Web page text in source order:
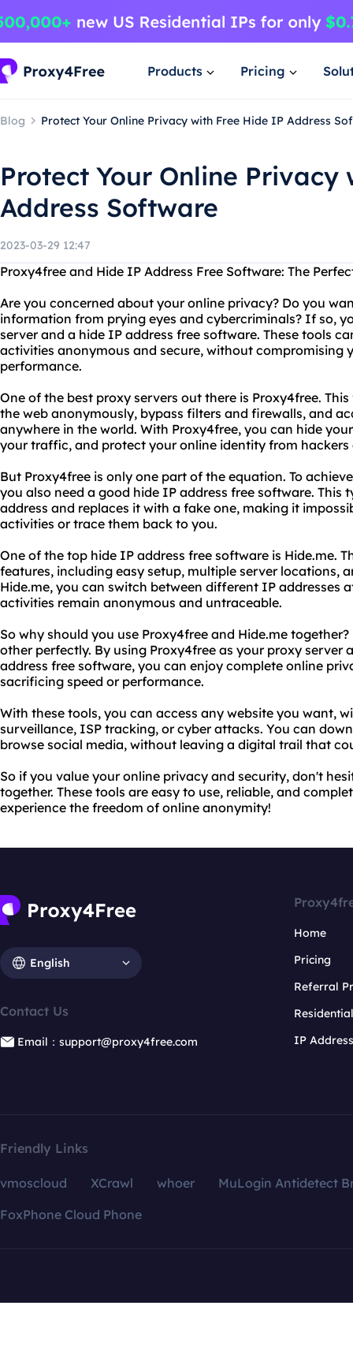
Products Pricing
Blog Protect Your Online Privacy with Free Hide IP Address
Protect Your Online Privacy
Address Software
2023-03-29 12:47
Proxy4free and Hide IP Address Free Software: The
Are you concerned about your online privacy? Do you
information from prying eyes and cybercriminals? If so,
server and a hide IP address free software. These tools
activities anonymous and secure, without compromising
performance.
One of the best proxy servers out there is Proxy4free.
the web anonymously, bypass filters and firewalls, and
anywhere in the world. With Proxy4free, you can hide
your traffic, and protect your online identity from hackers
But Proxy4free is only one part of the equation. To
you also need a good hide IP address free software. This
address and replaces it with a fake one, making it
activities or trace them back to you.
One of the top hide IP address free software is Hide.me.
features, including easy setup, multiple server locations,
Hide.me, you can switch between different IP addresses
activities remain anonymous and untraceable.
So why should you use Proxy4free and Hide.me
other perfectly. By using Proxy4free as your proxy server
address free software, you can enjoy complete online
sacrificing speed or performance.
With these tools, you can access any website you want,
surveillance, ISP tracking, or cyber attacks. You can
browse social media, without leaving a digital trail that
So if you value your online privacy and security, don't
together. These tools are easy to use, reliable, and
experience the freedom of online anonymity!
English
Contact Us
Email：support@proxy4free.com
Home
Pricing
Referral
IP
Friendly Links
vmoscloud XCrawl whoer
MuLogin Antidetect
FoxPhone Cloud Phone